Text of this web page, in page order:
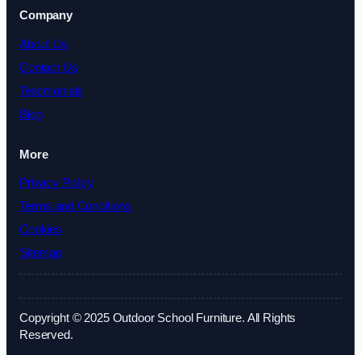
Company
About Us
Contact Us
Testimonials
Blog
More
Privacy Policy
Terms and Conditions
Cookies
Sitemap
Copyright © 2025 Outdoor School Furniture. All Rights
Reserved.